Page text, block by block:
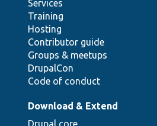
Services
Training
Hosting
Contributor guide
Groups & meetups
DrupalCon
Code of conduct
Download & Extend
Drupal core